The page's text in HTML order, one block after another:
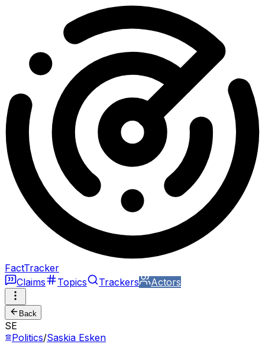
FactTracker
Claims
Topics Trackers Actors
Back
SE
Politics/Saskia Esken